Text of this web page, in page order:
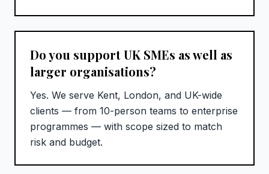
Do you support UK SMEs as well as
larger organisations?
Yes. We serve Kent, London, and UK-wide
clients — from 10-person teams to enterprise
programmes — with scope sized to match
risk and budget.